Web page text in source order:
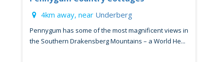
4km away, near Underberg
Pennygum has some of the most magnificent views in
the Southern Drakensberg Mountains – a World He...